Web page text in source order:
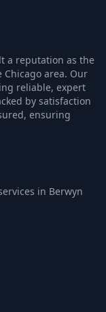
a reputation as the
area. Our
reliable, expert
by satisfaction
ensuring
in Berwyn